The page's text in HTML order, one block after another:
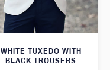
WHITE TUXEDO WITH
BLACK TROUSERS